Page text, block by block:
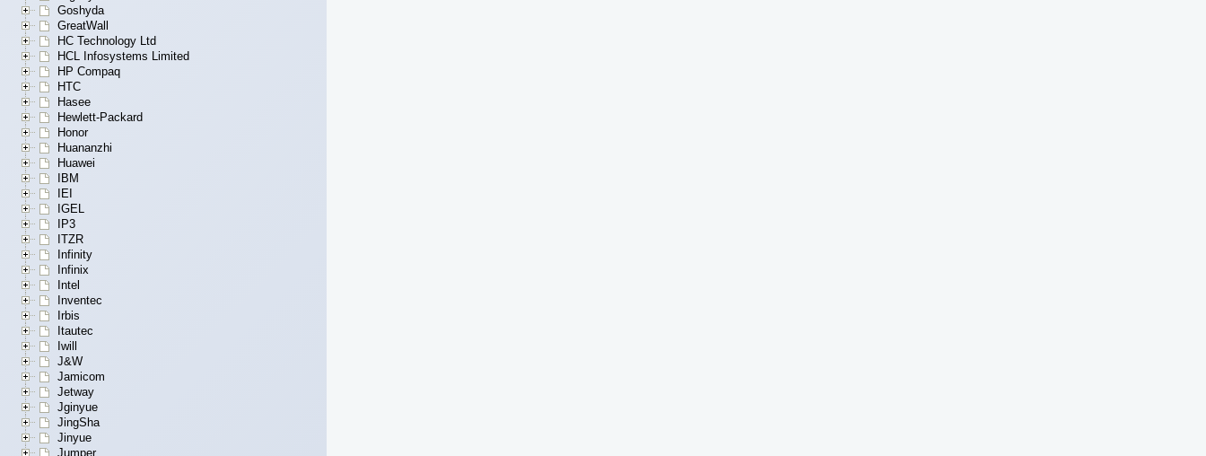
Goshyda
GreatWall
HC Technology Ltd
HCL Infosystems Limited
HP Compaq
HTC
Hasee
Hewlett-Packard
Honor
Huananzhi
Huawei
IBM
IEI
IGEL
IP3
ITZR
Infinity
Infinix
Intel
Inventec
Irbis
Itautec
Iwill
J&W
Jamicom
Jetway
Jginyue
JingSha
Jinyue
Jumper